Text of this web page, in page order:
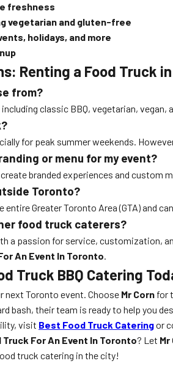
freshness
vegetarian and gluten-free
holidays, and more
Renting a Food Truck
from?
classic BBQ, vegetarian,
for peak summer weekends.
or menu for my event?
branded experiences and custom
Toronto?
entire Greater Toronto Area (GTA) and
food truck caterers?
a passion for service, customization,
An Event In Toronto.
Truck BBQ Catering
next Toronto event. Choose Mr Corn for
bash, their team is ready to help you
visit Best Food Truck Cateringor
Truck For An Event In Toronto? Let Mr
truck catering in the city!